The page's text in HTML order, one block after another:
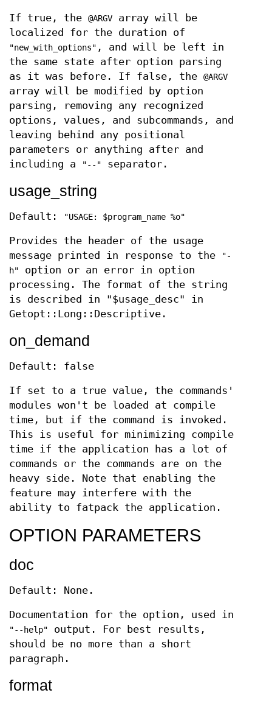
If true, the @ARGV array will be
localized for the duration of
"new_with_options" , and will be left in
the same state after option parsing
as it was before. If false, the @ARGV
array will be modified by option
parsing, removing any recognized
options, values, and subcommands, and
leaving behind any positional
parameters or anything after and
including a
"--" separator.
usage_string
Default: "USAGE: $program_name %o"
Provides the header of the usage
message printed in response to the
"-
h"
option or an error in option
processing. The format of the string
is described in "$usage_desc" in
Getopt::Long::Descriptive.
on_demand
Default: false
If set to a true value, the commands'
modules won't be loaded at compile
time, but if the command is invoked.
This is useful for minimizing compile
time if the application has a lot of
commands or the commands are on the
heavy side. Note that enabling the
feature may interfere with the
ability to fatpack the application.
OPTION PARAMETERS
doc
Default: None.
Documentation for the option, used in
"--help"
output. For best results,
should be no more than a short
paragraph.
format